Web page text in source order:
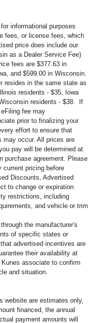
informational purposes
fees, or license fees, which
price does include our
as a Dealer Service Fee)
fees are $377.63 in
and $599.00 in Wisconsin.
resides in the same state as
residents - $35, Iowa
residents - $38. If
fee may
prior to finalizing your
effort to ensure that
may occur. All prices are
pay will be determined at
purchase agreement. Please
current pricing before
Discounts, Advertised
to change or expiration
restrictions, including
and vehicle or trim
the manufacturer's
of specific states or
advertised incentives are
their availability at
associate to confirm
and situation.
website are estimates only,
financed, the annual
payment amounts will